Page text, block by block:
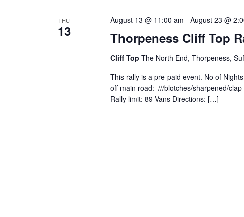
THU
13 Thorpeness Cliff Top
August 13 @ 11:00 am - August 23 @
Cliff Top The North End, Thorpeness,
This rally is a pre-paid event. No of
off main road: ///blotches/sharpened/
Rally limit: 89 Vans Directions: […]